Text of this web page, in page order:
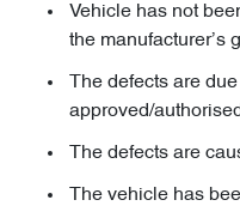
Vehicle has not
the manufacturer’s
The defects are
approved/
The defects are
The vehicle has